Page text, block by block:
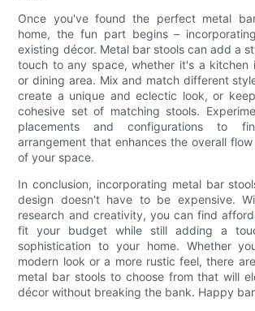
Once you've found the perfect metal
home, the fun part begins –
existing décor. Metal bar stools can add a
touch to any space, whether it's a kitchen
or dining area. Mix and match different
create a unique and eclectic look, or
cohesive set of matching stools.
placements and configurations to
arrangement that enhances the overall
of your space.
In conclusion, incorporating metal bar
design doesn't have to be expensive.
research and creativity, you can find
fit your budget while still adding a
sophistication to your home. Whether
modern look or a more rustic feel, there
metal bar stools to choose from that will
décor without breaking the bank. Happy